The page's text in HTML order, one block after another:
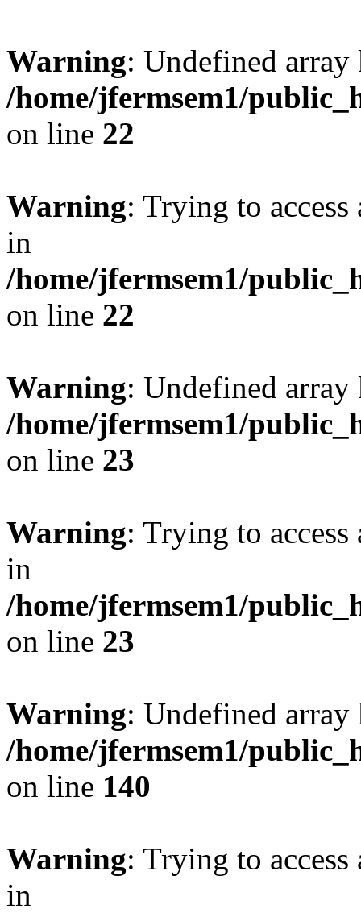
Warning: Undefined
/home/jfermsem1/
on line 22
Warning: Trying to
in
/home/jfermsem1/
on line 22
Warning: Undefined
/home/jfermsem1/
on line 23
Warning: Trying to
in
/home/jfermsem1/
on line 23
Warning: Undefined
/home/jfermsem1/
on line 140
Warning: Trying to
in